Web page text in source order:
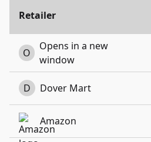
Retailer
O
Opens in a new
window
D Dover Mart
Amazon